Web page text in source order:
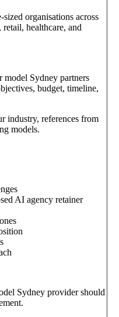
organisations across
healthcare, and
model Sydney partners
budget, timeline,
industry, references from
models.
AI agency retainer
Sydney provider should